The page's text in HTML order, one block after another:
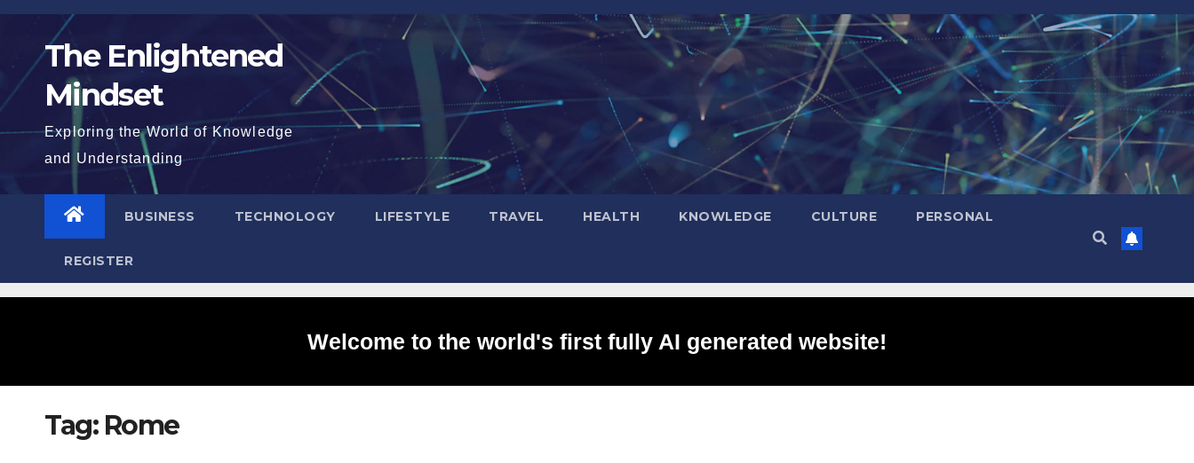
Skip
content The Enlightened
Mindset
Exploring the World of Knowledge
and Understanding
BUSINESS TECHNOLOGY LIFESTYLE TRAVEL HEALTH KNOWLEDGE CULTURE PERSONAL
REGISTER
Welcome to the world's first fully AI generated website!
Tag: Rome